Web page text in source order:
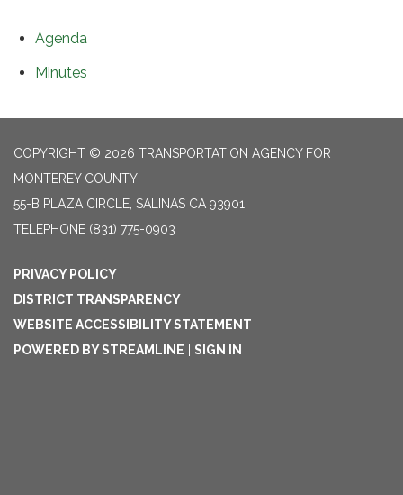
Agenda
Minutes
COPYRIGHT © 2026 TRANSPORTATION AGENCY FOR
MONTEREY COUNTY
55-B PLAZA CIRCLE, SALINAS CA 93901
TELEPHONE (831) 775-0903
PRIVACY POLICY
DISTRICT TRANSPARENCY
WEBSITE ACCESSIBILITY STATEMENT
POWERED BY STREAMLINE | SIGN IN